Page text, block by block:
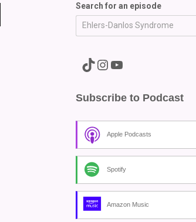
Search for an episode
A link to the Major Pain TikTok A link to the Major Pain Instagram A link to the Major Pain YouTube Channel
Subscribe to Podcast
Apple Podcasts
Spotify
Amazon Music